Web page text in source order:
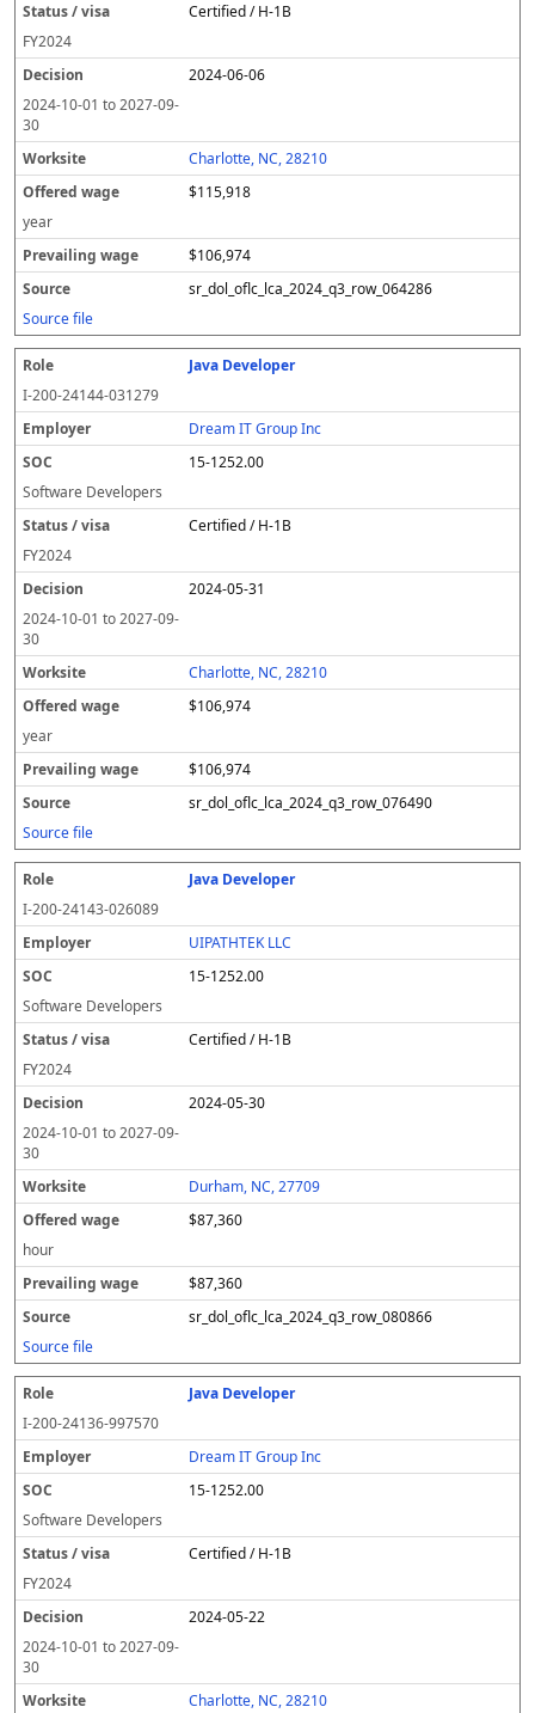
Certified / H-1B
FY2024
2024-06-06
2024-10-01 to2027-09-
30
Charlotte, NC, 28210
$115,918
year
$106,974
sr_dol_oflc_lca_2024_q3_row_064286
Source file
Java Developer
I-200-24144-031279
Dream IT Group Inc
15-1252.00
Software Developers
Certified / H-1B
FY2024
2024-05-31
2024-10-01 to2027-09-
30
Charlotte, NC, 28210
$106,974
year
$106,974
sr_dol_oflc_lca_2024_q3_row_076490
Source file
Java Developer
I-200-24143-026089
UIPATHTEK LLC
15-1252.00
Software Developers
Certified / H-1B
FY2024
2024-05-30
2024-10-01 to2027-09-
30
Durham, NC, 27709
$87,360
hour
$87,360
sr_dol_oflc_lca_2024_q3_row_080866
Source file
Java Developer
I-200-24136-997570
Dream IT Group Inc
15-1252.00
Software Developers
Certified / H-1B
FY2024
2024-05-22
2024-10-01 to2027-09-
30
Charlotte, NC, 28210